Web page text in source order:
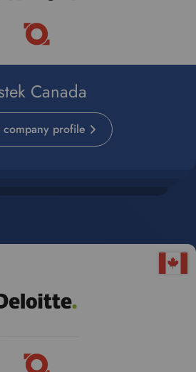
Canada
company profile